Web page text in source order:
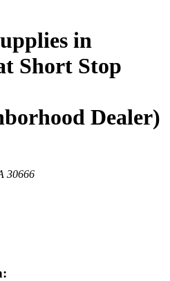
in
Short Stop
Dealer)
30666